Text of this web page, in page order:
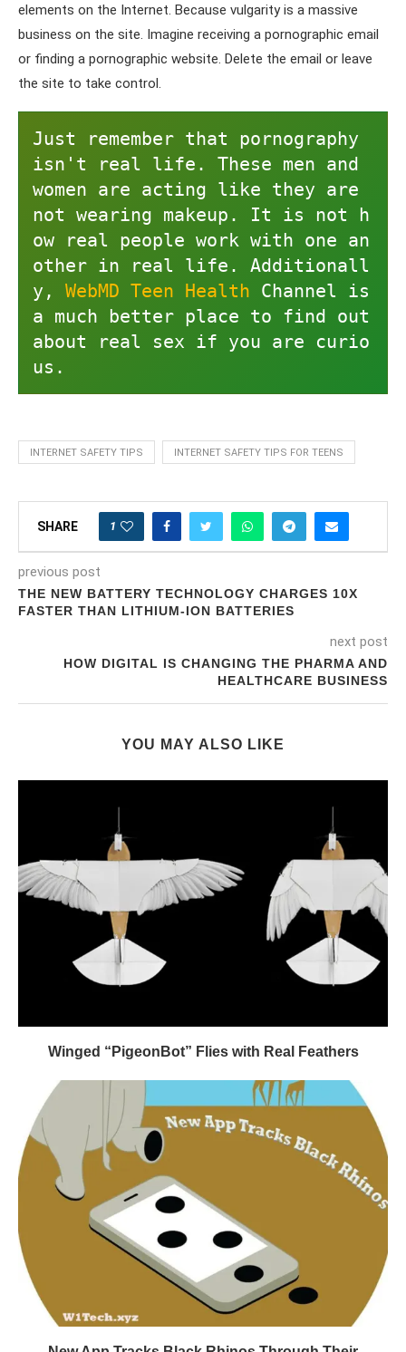
elements on the Internet. Because vulgarity is a massive
business on the site. Imagine receiving a pornographic email
or finding a pornographic website. Delete the email or leave
the site to take control.
Just remember that pornography
isn't real life. These men and
women are acting like they are
not wearing makeup. It is not h
ow real people work with one an
other in real life. Additionall
y, WebMD Teen Health Channel is
a much better place to find out
about real sex if you are curio
us.
INTERNET SAFETY TIPS INTERNET SAFETY TIPS FOR TEENS
SHARE 1
previous post
THE NEW BATTERY TECHNOLOGY CHARGES 10X
FASTER THAN LITHIUM-ION BATTERIES
next post
HOW DIGITAL IS CHANGING THE PHARMA AND
HEALTHCARE BUSINESS
YOU MAY ALSO LIKE
Winged “PigeonBot” Flies with Real Feathers